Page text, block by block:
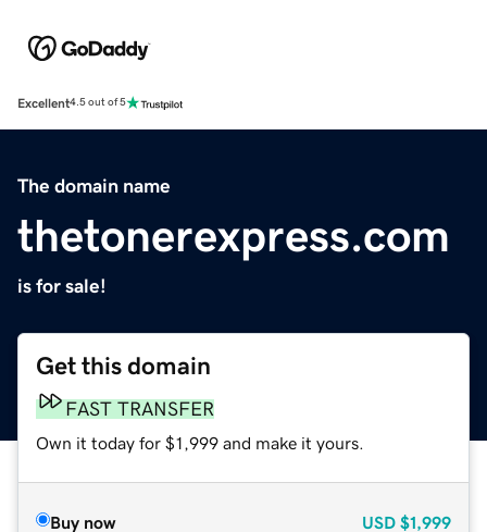
Excellent4.5 out of 5
The domain name
thetonerexpress.com
is for sale!
Get this domain
FAST TRANSFER
Own it today for $1,999 and make it yours.
Buy now USD $1,999